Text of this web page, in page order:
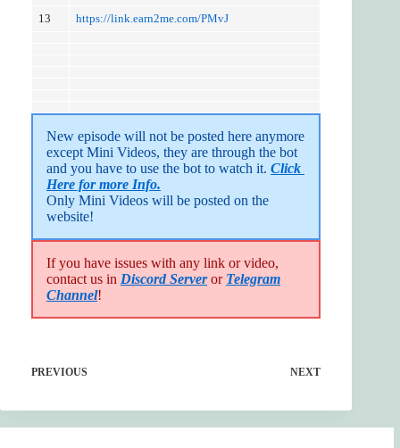
13
https://link.earn2me.com/PMvJ
New episode will not be posted here anymore
except Mini Videos, they are through the bot
and you have to use the bot to watch it. Click
Here for more Info.
Only Mini Videos will be posted on the
website!
If you have issues with any link or video,
contact us in Discord Serveror Telegram
Channel!
PREVIOUS NEXT